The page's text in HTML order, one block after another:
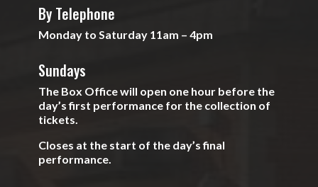
By Telephone
Monday to Saturday 11am – 4pm
Sundays
The Box Office will open one hour before the
day’s first performance for the collection of
tickets.
Closes at the start of the day’s final
performance.